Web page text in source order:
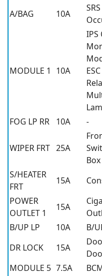
A/BAG
10A
MODULE 1 10A
FOG LP RR
10A -
WIPER FRT 25A
S/HEATER
FRT
15A
POWER
OUTLET 1
15A
B/UP LP
10A
B/
DR LOCK
15A
MODULE 5 7.5A